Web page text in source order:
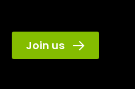
Join us